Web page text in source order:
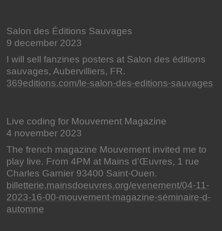
Salon des Éditions Sauvages
9 december 2023
I will sell fanzines posters at Salon des éditions
sauvages, Aubervilliers, FR.
369editions.com/le-salon-des-editions-sauvages
Live coding for Mouvement Magazine
4 november 2023
The french magazine Mouvement invited me to
play live. From 4PM at Mains d’Œuvres, 1 rue
Charles Garnier 93400 Saint-Ouen.
billetterie.mainsdoeuvres.org/evenement/04-11-
2023-16-00-mouvement-magazine-séminaire-d-
automne